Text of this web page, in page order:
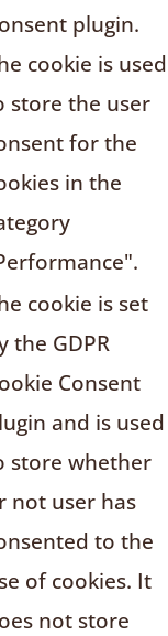
plugin.
cookie is used
store the user
for the
in the
cookie is set
the GDPR
Consent
and is used
store whether
not user has
to the
of cookies. It
not store